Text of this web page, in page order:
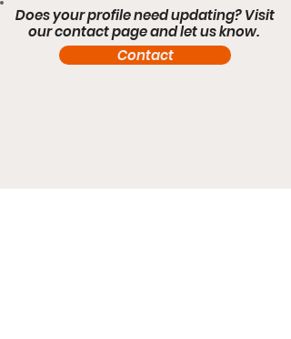
Does your profile need updating? Visit
our contact page and let us know.
Contact